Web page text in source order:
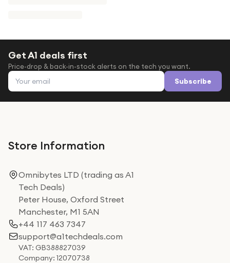
Get A1 deals first
Price-drop & back-in-stock alerts on the tech you want.
Email address Subscribe
Store Information
Omnibytes LTD (trading as A1
Tech Deals)
Peter House, Oxford Street
Manchester, M1 5AN
+44 117 463 7347
support@a1techdeals.com
VAT: GB388827039
Company: 12070738